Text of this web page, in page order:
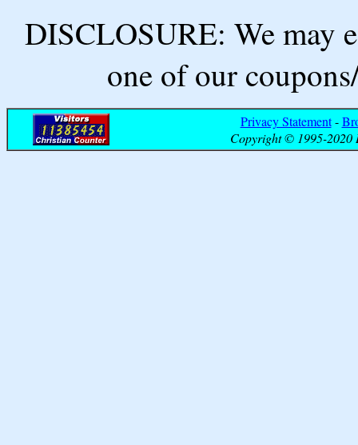
DISCLOSURE: We may
one of our
Privacy Statement-
Copyright © 1995-2020